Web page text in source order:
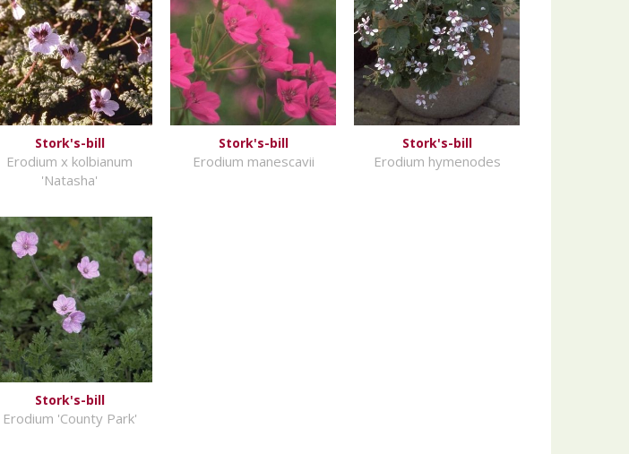
Stork's-bill
Erodium x kolbianum
'Natasha'
Stork's-bill
Erodium manescavii
Stork's-bill
Erodium hymenodes
Stork's-bill
Erodium 'County Park'